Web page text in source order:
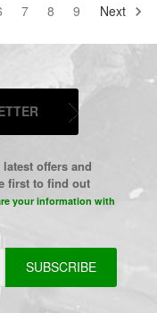
7 8 9 Next
offers and
first to find out
your information with